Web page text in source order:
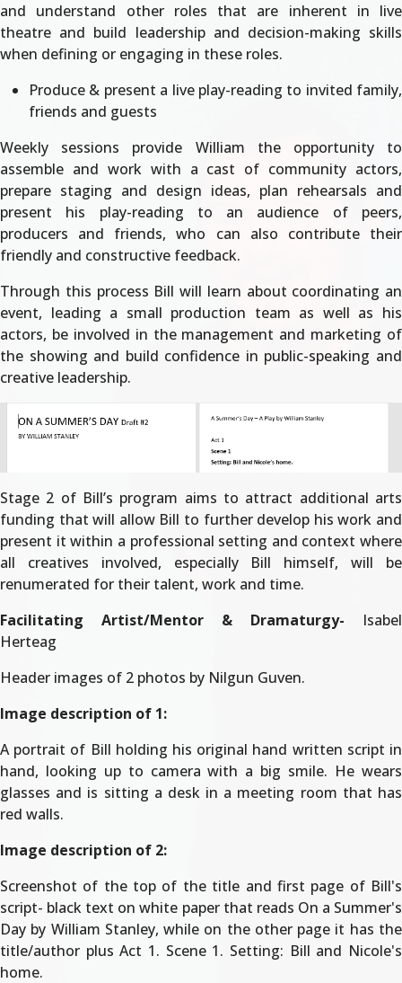
and understand other roles that are inherent in live
theatre and build leadership and decision-making skills
when defining or engaging in these roles.
Produce & present a live play-reading to invited family,
friends and guests
Weekly sessions provide William the opportunity to
assemble and work with a cast of community actors,
prepare staging and design ideas, plan rehearsals and
present his play-reading to an audience of peers,
producers and friends, who can also contribute their
friendly and constructive feedback.
Through this process Bill will learn about coordinating an
event, leading a small production team as well as his
actors, be involved in the management and marketing of
the showing and build confidence in public-speaking and
creative leadership.
Stage 2 of Bill’s program aims to attract additional arts
funding that will allow Bill to further develop his work and
present it within a professional setting and context where
all creatives involved, especially Bill himself, will be
renumerated for their talent, work and time.
Facilitating Artist/Mentor & Dramaturgy- Isabel
Herteag
Header images of 2 photos by Nilgun Guven.
Image description of 1:
A portrait of Bill holding his original hand written script in
hand, looking up to camera with a big smile. He wears
glasses and is sitting a desk in a meeting room that has
red walls.
Image description of 2:
Screenshot of the top of the title and first page of Bill's
script- black text on white paper that reads On a Summer's
Day by William Stanley, while on the other page it has the
title/author plus Act 1. Scene 1. Setting: Bill and Nicole's
home.